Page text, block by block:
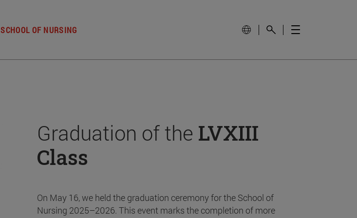
SCHOOL OF NURSING
Graduation of the LVXIII
Class
On May 16, we held the graduation ceremony for the School of
Nursing 2025–2026. This event marks the completion of more